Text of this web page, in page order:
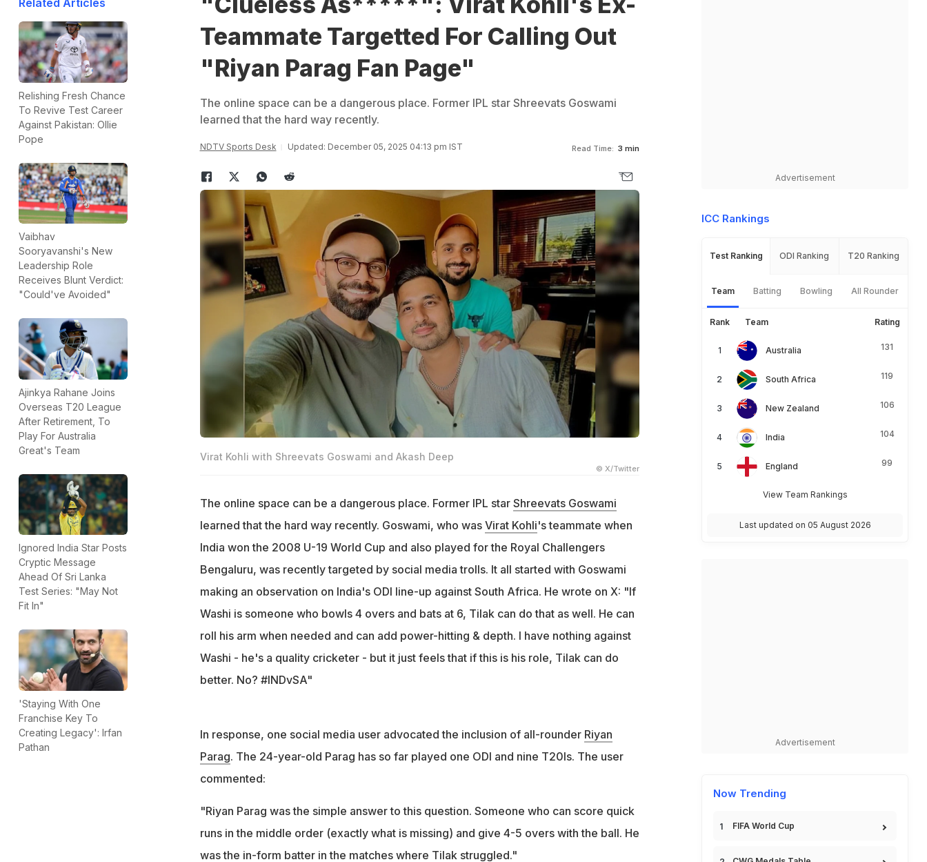
Related Articles
Relishing Fresh Chance
To Revive Test Career
Against Pakistan: Ollie
Pope
Vaibhav
Sooryavanshi's New
Leadership Role
Receives Blunt Verdict:
"Could've Avoided"
Ajinkya Rahane Joins
Overseas T20 League
After Retirement, To
Play For Australia
Great's Team
Ignored India Star Posts
Cryptic Message
Ahead Of Sri Lanka
Test Series: "May Not
Fit In"
'Staying With One
Franchise Key To
Creating Legacy': Irfan
Pathan
Teammate Targetted For Calling Out
"Riyan Parag Fan Page"
The online space can be a dangerous place. Former IPL star Shreevats Goswami
learned that the hard way recently.
NDTV Sports Desk Updated: December 05, 2025 04:13 pm IST Read Time: 3 min
Virat Kohli with Shreevats Goswami and Akash Deep
© X/Twitter
The online space can be a dangerous place. Former IPL star Shreevats Goswami
learned that the hard way recently. Goswami, who was Virat Kohli's teammate when
India won the 2008 U-19 World Cup and also played for the Royal Challengers
Bengaluru, was recently targeted by social media trolls. It all started with Goswami
making an observation on India's ODI line-up against South Africa. He wrote on X: "If
Washi is someone who bowls 4 overs and bats at 6, Tilak can do that as well. He can
roll his arm when needed and can add power-hitting & depth. I have nothing against
Washi - he's a quality cricketer - but it just feels that if this is his role, Tilak can do
better. No? #INDvSA"
In response, one social media user advocated the inclusion of all-rounder Riyan
Parag. The 24-year-old Parag has so far played one ODI and nine T20Is. The user
commented:
"Riyan Parag was the simple answer to this question. Someone who can score quick
runs in the middle order (exactly what is missing) and give 4-5 overs with the ball. He
was the in-form batter in the matches where Tilak struggled."
Advertisement
ICC Rankings
Test Ranking ODI Ranking T20 Ranking
Team Batting Bowling All Rounder
Rank Team Rating
Australia 131
South Africa 119
New Zealand 106
India 104
England 99
View Team Rankings
Last updated on 05 August 2026
Advertisement
Now Trending
FIFA World Cup